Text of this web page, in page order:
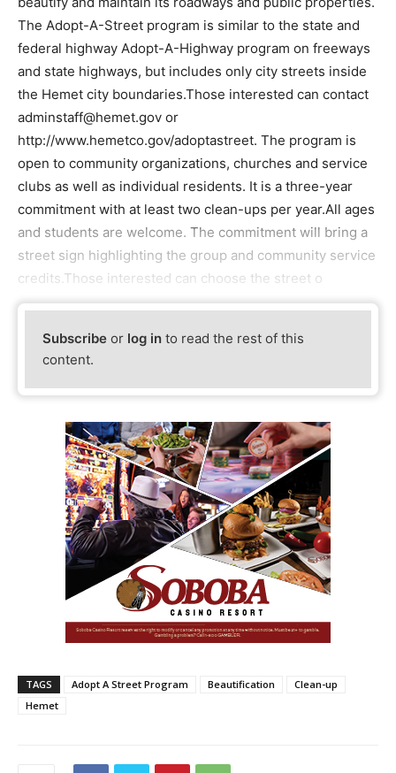
The Adopt-A-Street program is similar to the state and
federal highway Adopt-A-Highway program on freeways
and state highways, but includes only city streets inside
the Hemet city boundaries.Those interested can contact
adminstaff@hemet.gov or
http://www.hemetco.gov/adoptastreet. The program is
open to community organizations, churches and service
clubs as well as individual residents. It is a three-year
commitment with at least two clean-ups per year.All ages
and students are welcome. The commitment will bring a
street sign highlighting the group and community service
credits.Those interested can choose the street o
Subscribe or log in to read the rest of this
content.
TAGS Adopt A Street Program Beautification
Clean-up
Hemet